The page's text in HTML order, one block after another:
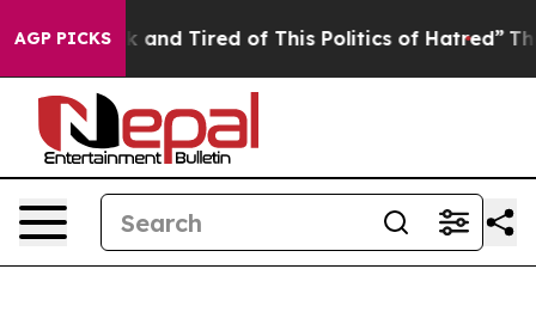
AGP PICKS
Sick and Tired of This Politics of Hatred” The